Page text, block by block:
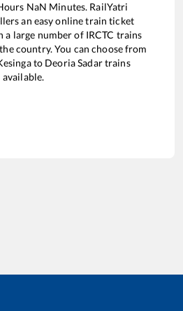
NaN Minutes. RailYatri
an easy online train ticket
large number of IRCTC trains
country. You can choose from
to Deoria Sadartrains
available.